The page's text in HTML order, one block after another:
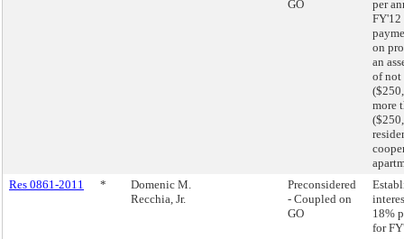
GO
per
FY'12
on
an
of not
more
Res 0861-2011
*
Domenic M.
Recchia, Jr.
Preconsidered
- Coupled on
GO
18%
for